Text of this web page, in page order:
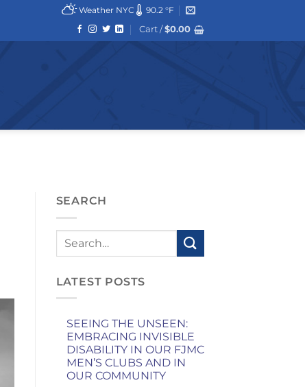
Weather NYC
90.2 °F
Cart /$0.00
SEARCH
LATEST POSTS
SEEING THE UNSEEN:
EMBRACING INVISIBLE
DISABILITY IN OUR FJMC
MEN’S CLUBS AND IN
OUR COMMUNITY